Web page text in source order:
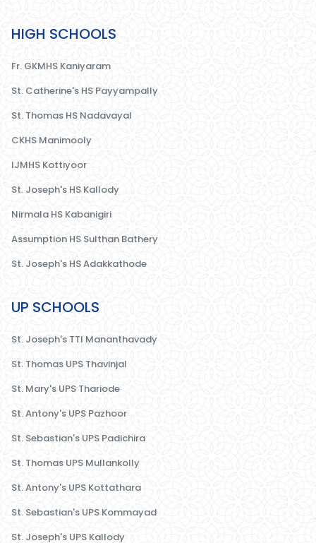
HIGH SCHOOLS
Fr. GKMHS Kaniyaram
St. Catherine's HS Payyampally
St. Thomas HS Nadavayal
CKHS Manimooly
IJMHS Kottiyoor
St. Joseph's HS Kallody
Nirmala HS Kabanigiri
Assumption HS Sulthan Bathery
St. Joseph's HS Adakkathode
UP SCHOOLS
St. Joseph's TTI Mananthavady
St. Thomas UPS Thavinjal
St. Mary's UPS Thariode
St. Antony's UPS Pazhoor
St. Sebastian's UPS Padichira
St. Thomas UPS Mullankolly
St. Antony's UPS Kottathara
St. Sebastian's UPS Kommayad
St. Joseph's UPS Kallody